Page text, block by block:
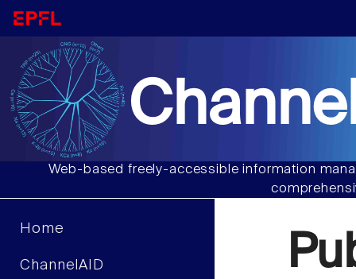
Web-based freely-accessible information
Home
ChannelAID